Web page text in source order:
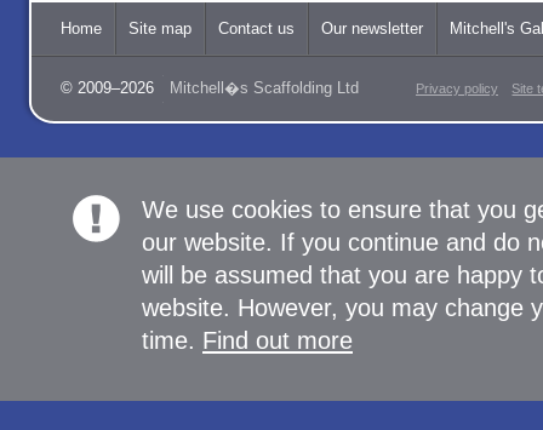
Home Site map Contact us Our newsletter Mitchell's
© 2009–2026 Mitchell�s Scaffolding Ltd Privacy policy Site
We use cookies to ensure that you
our website. If you continue and do
will be assumed that you are happy
website. However, you may change
time. Find out more